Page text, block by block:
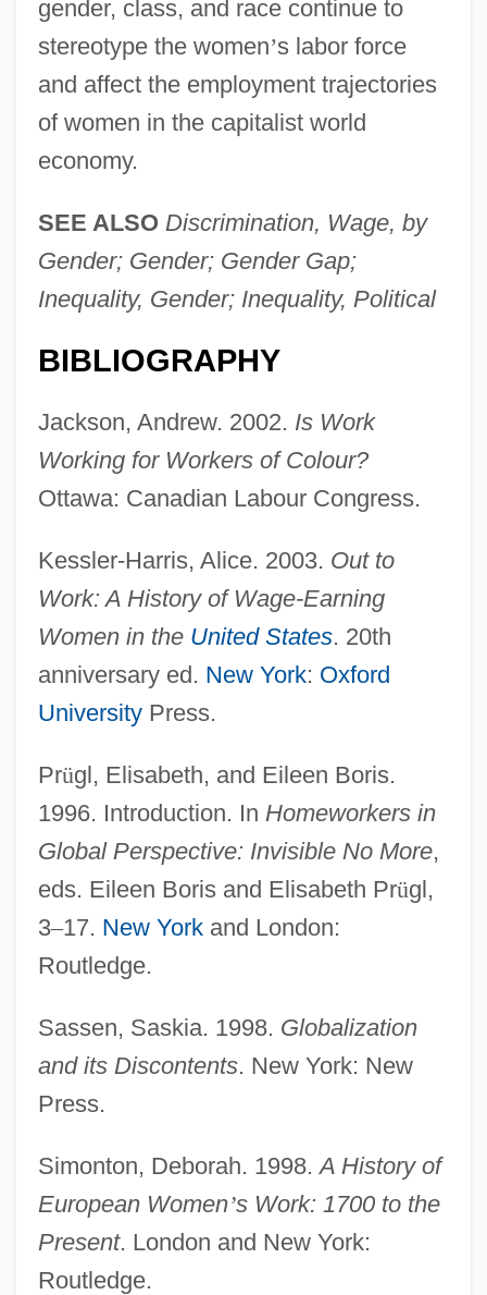
gender, class, and race continue to
stereotype the women’s labor force
and affect the employment trajectories
of women in the capitalist world
economy.
SEE ALSO Discrimination, Wage, by
Gender; Gender; Gender Gap;
Inequality, Gender; Inequality, Political
BIBLIOGRAPHY
Jackson, Andrew. 2002. Is Work
Working for Workers of Colour?
Ottawa: Canadian Labour Congress.
Kessler-Harris, Alice. 2003. Out to
Work: A History of Wage-Earning
Women in the United States. 20th
anniversary ed. New York: Oxford
UniversityPress.
Prügl, Elisabeth, and Eileen Boris.
1996. Introduction. In Homeworkers in
Global Perspective: Invisible No More,
eds. Eileen Boris and Elisabeth Prügl,
3–17. New Yorkand London:
Routledge.
Sassen, Saskia. 1998. Globalization
and its Discontents. New York: New
Press.
Simonton, Deborah. 1998.A History of
European Women’s Work: 1700 to the
Present. London and New York:
Routledge.
Work And The Body
Work And Poverty
Work And Occupations
Work And Leisure
Work And Gender Roles
Work And Family